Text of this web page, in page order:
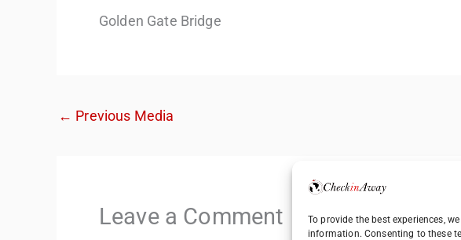
To provide the best experiences,
information. Consenting to these
Golden Gate Bridge
← Previous Media
Leave a Comment